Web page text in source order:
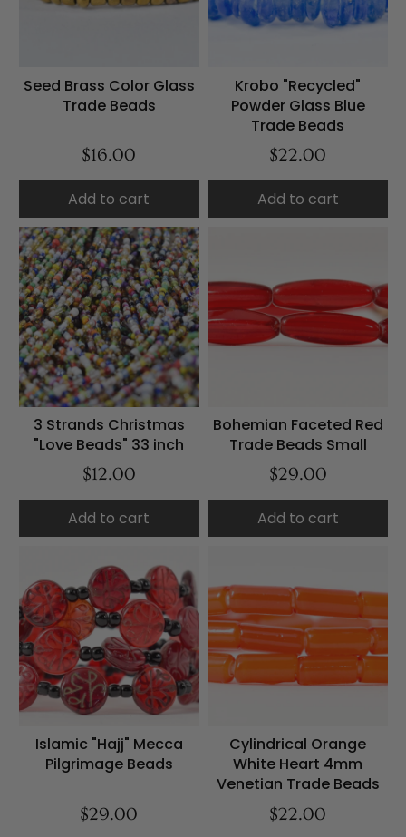
Seed Brass Color Glass
Trade Beads
$16.00
Add to cart
Krobo "Recycled"
Powder Glass Blue
Trade Beads
$22.00
Add to cart
3 Strands Christmas
"Love Beads" 33 inch
$12.00
Add to cart
Bohemian Faceted Red
Trade Beads Small
$29.00
Add to cart
Islamic "Hajj" Mecca
Pilgrimage Beads
$29.00
Cylindrical Orange
White Heart 4mm
Venetian Trade Beads
$22.00